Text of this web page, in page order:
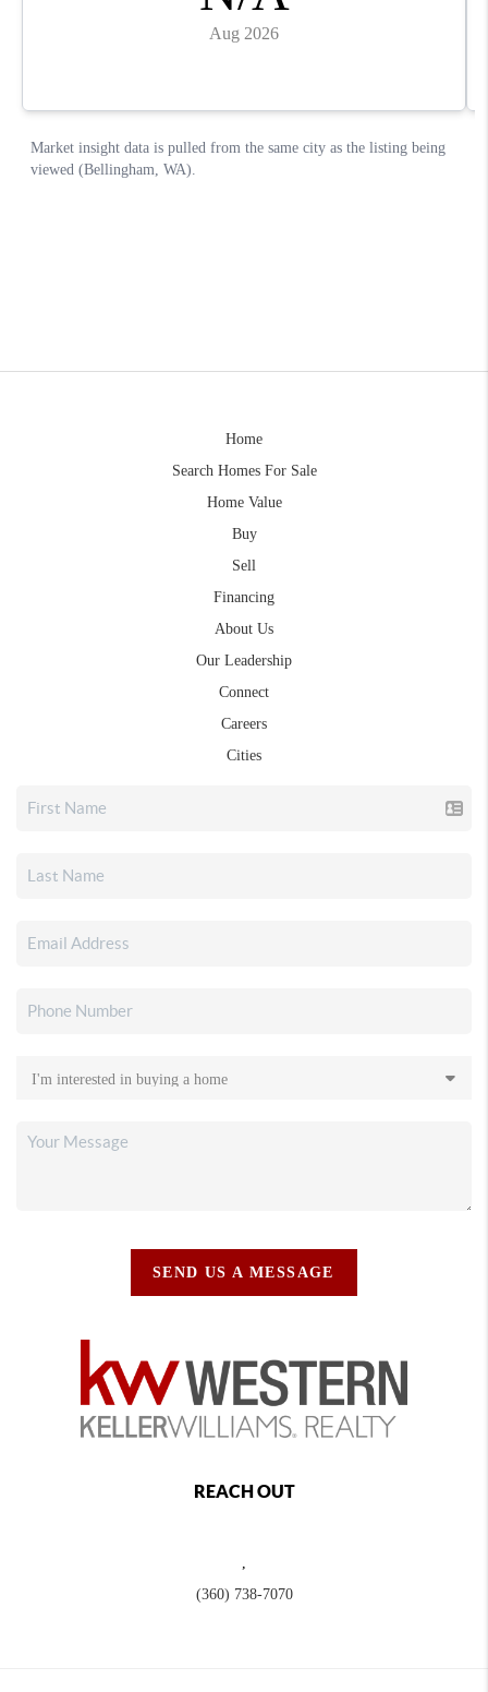
Home
Search Homes For Sale
Home Value
Buy
Sell
Financing
About Us
Our Leadership
Connect
Careers
Cities
SEND US A MESSAGE
REACH OUT
,
(360) 738-7070